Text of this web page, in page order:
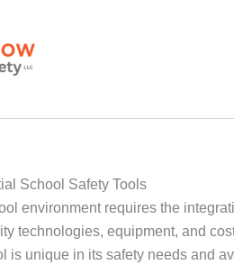
School Safety Tools
environment requires the
technologies, equipment, and
is unique in its safety needs and